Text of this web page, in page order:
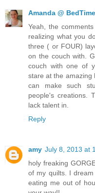
Amanda @
Yeah, the
realizing what you
three ( or FOUR)
on the couch with.
couch with one of
stare at the amazing
can make such
people's creations.
lack talent in.
Reply
amy July 8, 2013 at
holy freaking
of my quilts. I
eating me out of